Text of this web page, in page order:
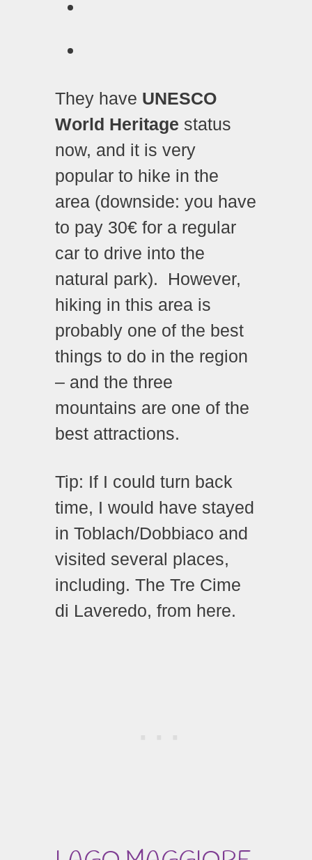
They have UNESCO
World Heritage status
now, and it is very
popular to hike in the
area (downside: you have
to pay 30€ for a regular
car to drive into the
natural park).
However,
hiking in this area is
probably one of the best
things to do in the region
– and the three
mountains are one of the
best attractions.
Tip: If I could turn back
time, I would have stayed
in Toblach/Dobbiaco and
visited several places,
including. The Tre Cime
di Laveredo, from here.